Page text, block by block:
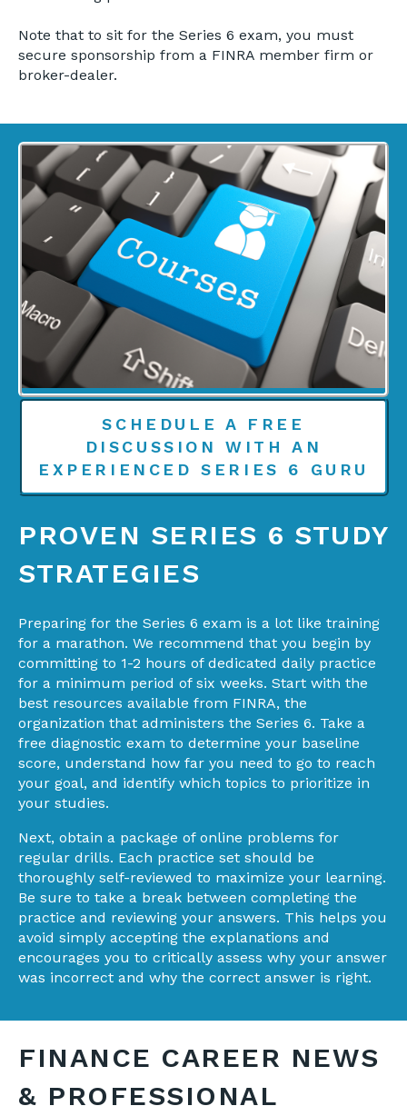
Note that to sit for the Series 6 exam, you must
secure sponsorship from a FINRA member firm or
broker-dealer.
SCHEDULE A FREE
DISCUSSION WITH AN
EXPERIENCED SERIES 6 GURU
PROVEN SERIES 6 STUDY
STRATEGIES
Preparing for the Series 6 exam is a lot like training
for a marathon. We recommend that you begin by
committing to 1-2 hours of dedicated daily practice
for a minimum period of six weeks. Start with the
best resources available from FINRA, the
organization that administers the Series 6. Take a
free diagnostic exam to determine your baseline
score, understand how far you need to go to reach
your goal, and identify which topics to prioritize in
your studies.
Next, obtain a package of online problems for
regular drills. Each practice set should be
thoroughly self-reviewed to maximize your learning.
Be sure to take a break between completing the
practice and reviewing your answers. This helps you
avoid simply accepting the explanations and
encourages you to critically assess why your answer
was incorrect and why the correct answer is right.
FINANCE CAREER NEWS
& PROFESSIONAL